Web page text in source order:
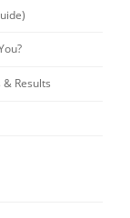
Results